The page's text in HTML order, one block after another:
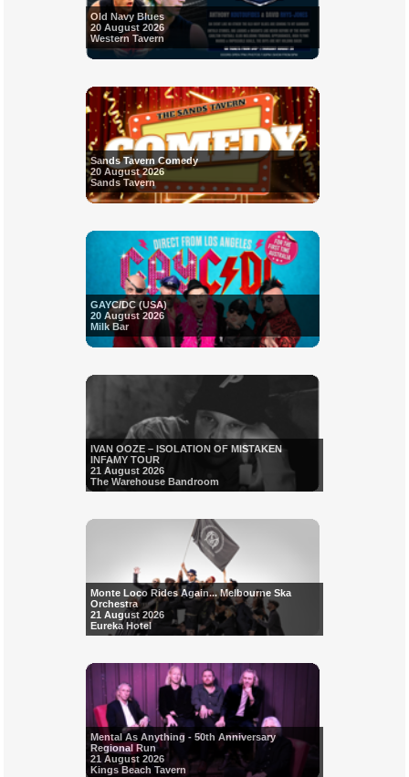
Old Navy Blues
20 August 2026
Western Tavern
Sands Tavern Comedy
20 August 2026
Sands Tavern
GAYC/DC (USA)
20 August 2026
Milk Bar
IVAN OOZE – ISOLATION OF MISTAKEN
INFAMY TOUR
21 August 2026
The Warehouse Bandroom
Monte Loco Rides Again... Melbourne Ska
Orchestra
21 August 2026
Eureka Hotel
Mental As Anything - 50th Anniversary
Regional Run
21 August 2026
Kings Beach Tavern